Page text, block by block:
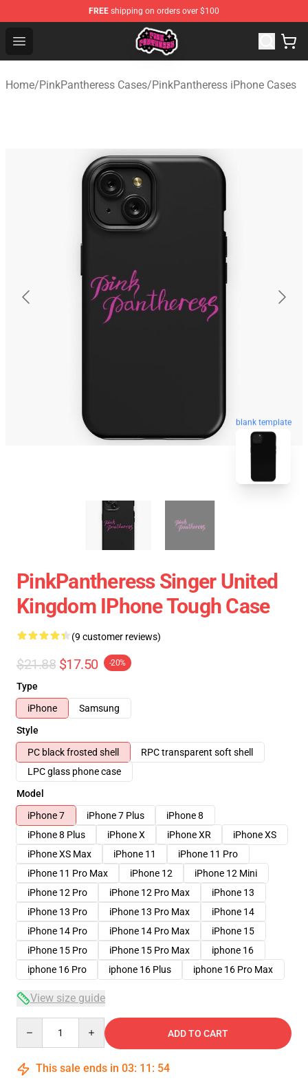
FREE shipping on orders over $100
Open menu
PinkPantheress Shop -Official PinkPantheress
Home/PinkPantheress Cases/PinkPantheress iPhone Cases
blank template
PinkPantheress Singer United
Kingdom IPhone Tough Case
(9 customer reviews)
$21.88 $17.50 -20%
Type
iPhone
Samsung
Style
PC black frosted shell
RPC transparent soft shell
LPC glass phone case
Model
iPhone 7
iPhone 7 Plus
iPhone 8
iPhone 8 Plus
iPhone X iPhone XR
iPhone XS
iPhone XS Max
iPhone 11
iPhone 11 Pro
iPhone 11 Pro Max
iPhone 12
iPhone 12 Mini
iPhone 12 Pro
iPhone 12 Pro Max
iPhone 13
iPhone 13 Pro
iPhone 13 Pro Max
iPhone 14
iPhone 14 Pro
iPhone 14 Pro Max
iPhone 15
iPhone 15 Pro
iPhone 15 Pro Max
iphone 16
iphone 16 Pro
iphone 16 Plus iphone 16 Pro Max
View size guide
ADD TO CART
This sale ends in 03: 11 : 53